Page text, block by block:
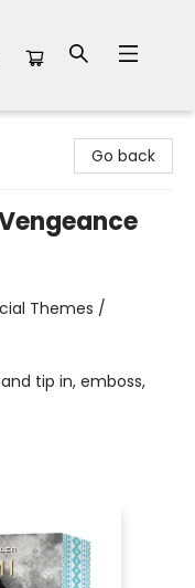
Go back
Themes /
tip in, emboss,